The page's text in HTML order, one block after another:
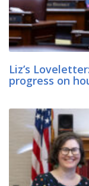
Liz’s
progress on